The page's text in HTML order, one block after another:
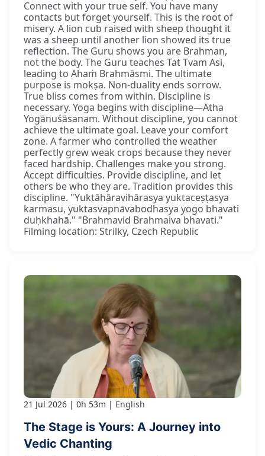
Connect with your true self. You have many
contacts but forget yourself. This is the root of
misery. A lion cub raised with sheep thought it
was a sheep until another lion showed its true
reflection. The Guru shows you are Brahman,
not the body. The Guru teaches Tat Tvam Asi,
leading to Ahaṁ Brahmāsmi. The ultimate
purpose is mokṣa. Non-duality ends sorrow.
True bliss comes from within. Discipline is
necessary. Yoga begins with discipline—Atha
Yogānuśāsanam. Without discipline, you cannot
achieve the ultimate goal. Leave your comfort
zone. A farmer who controlled the weather
perfectly grew weak crops because they never
faced hardship. Challenges make you strong.
Accept difficulties. Provide discipline, and let
others be who they are. Tradition provides this
discipline. "Yuktāhāravihārasya yuktaceṣṭasya
karmasu, yuktasvapnāvabodhasya yogo bhavati
duḥkhahā." "Brahmavid Brahmaiva bhavati."
Filming location: Strilky, Czech Republic
21 Jul 2026 0h 53m English
The Stage is Yours: A Journey into
Vedic Chanting